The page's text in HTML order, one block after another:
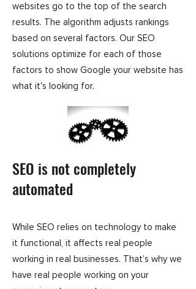
websites go to the top of the search
results. The algorithm adjusts rankings
based on several factors. Our SEO
solutions optimize for each of those
factors to show Google your website has
what it's looking for.
SEO is not completely
automated
While SEO relies on technology to make
it functional, it affects real people
working in real businesses. That’s why we
have real people working on your